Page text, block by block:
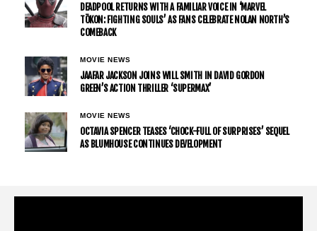
DEADPOOL RETURNS WITH A FAMILIAR VOICE IN ‘MARVEL
TŌKON: FIGHTING SOULS’ AS FANS CELEBRATE NOLAN NORTH’S
COMEBACK
MOVIE NEWS
JAAFAR JACKSON JOINS WILL SMITH IN DAVID GORDON
GREEN’S ACTION THRILLER ‘SUPERMAX’
MOVIE NEWS
OCTAVIA SPENCER TEASES ‘CHOCK-FULL OF SURPRISES’ SEQUEL
AS BLUMHOUSE CONTINUES DEVELOPMENT